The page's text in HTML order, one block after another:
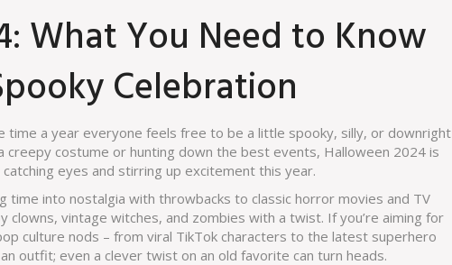
What You Need to Know
Celebration
time a year everyone feels free to be a little spooky, silly, or downright
creepy costume or hunting down the best events, Halloween 2024 is
catching eyes and stirring up excitement this year.
time into nostalgia with throwbacks to classic horror movies and TV
clowns, vintage witches, and zombies with a twist. If you’re aiming for
culture nods – from viral TikTok characters to the latest superhero
outfit; even a clever twist on an old favorite can turn heads.